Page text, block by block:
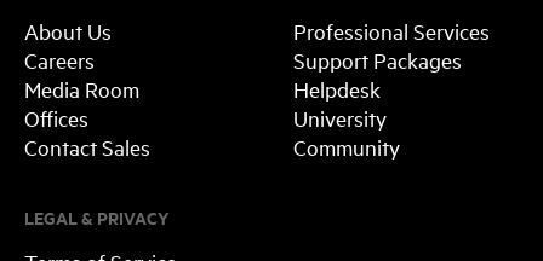
Professional Services
Support Packages
Helpdesk
University
Community
About Us
Careers
Media Room
Offices
Contact Sales
LEGAL & PRIVACY